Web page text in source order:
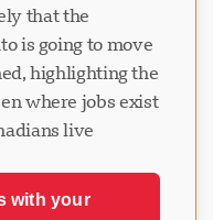
that the
is going to move
highlighting the
where jobs exist
live.
with your